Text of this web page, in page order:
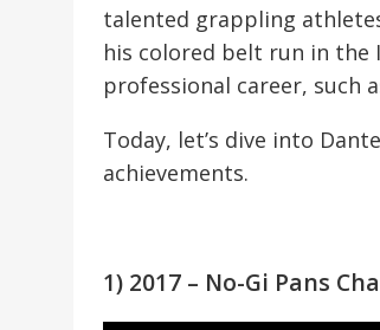
talented grappling
his colored belt run in the
professional career, such
Today, let’s dive into
achievements.
1) 2017 – No-Gi Pans